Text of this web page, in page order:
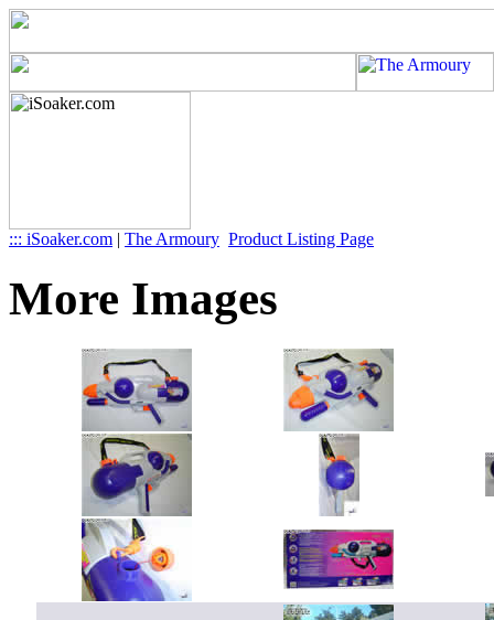
::: iSoaker.com | The Armoury Product Listing Page
More Images